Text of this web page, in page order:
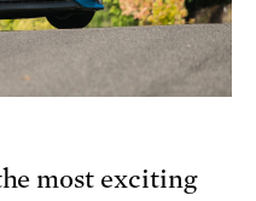
most exciting